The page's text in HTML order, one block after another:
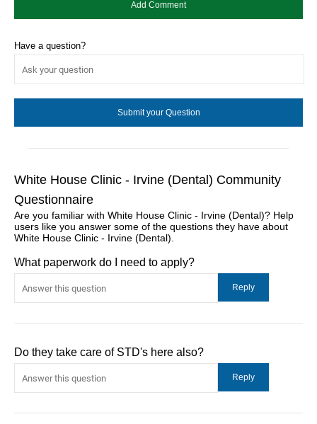
Have a question?
White House Clinic - Irvine (Dental) Community
Questionnaire
Are you familiar with White House Clinic - Irvine (Dental)? Help
users like you answer some of the questions they have about
White House Clinic - Irvine (Dental).
What paperwork do I need to apply?
Do they take care of STD's here also?